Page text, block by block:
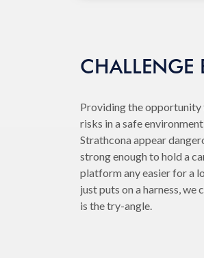
CHALLENGE
Providing the
risks in a safe
Strathcona appear
strong enough to hold a
platform any easier for a
just puts on a harness,
is the try-angle.